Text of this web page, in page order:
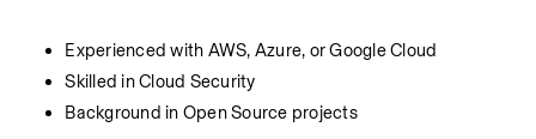
Experienced with AWS, Azure, or Google Cloud
Skilled in Cloud Security
Background in Open Source projects